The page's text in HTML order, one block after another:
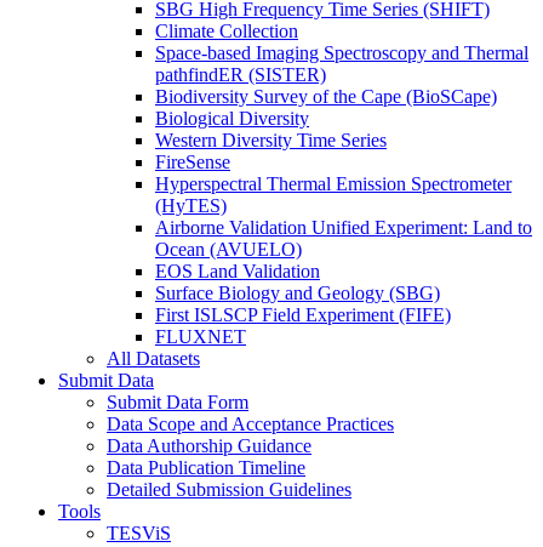
SBG High Frequency Time Series (SHIFT)
Climate Collection
Space-based Imaging Spectroscopy and Thermal
pathfindER (SISTER)
Biodiversity Survey of the Cape (BioSCape)
Biological Diversity
Western Diversity Time Series
FireSense
Hyperspectral Thermal Emission Spectrometer
(HyTES)
Airborne Validation Unified Experiment: Land to
Ocean (AVUELO)
EOS Land Validation
Surface Biology and Geology (SBG)
First ISLSCP Field Experiment (FIFE)
FLUXNET
All Datasets
Submit Data
Submit Data Form
Data Scope and Acceptance Practices
Data Authorship Guidance
Data Publication Timeline
Detailed Submission Guidelines
Tools
TESViS